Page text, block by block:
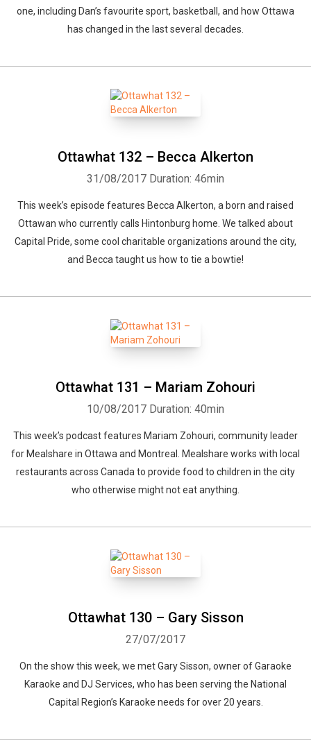
one, including Dan’s favourite sport, basketball, and how Ottawa
has changed in the last several decades.
Ottawhat 132 – Becca Alkerton
31/08/2017 Duration: 46min
This week’s episode features Becca Alkerton, a born and raised
Ottawan who currently calls Hintonburg home. We talked about
Capital Pride, some cool charitable organizations around the city,
and Becca taught us how to tie a bowtie!
Ottawhat 131 – Mariam Zohouri
10/08/2017 Duration: 40min
This week’s podcast features Mariam Zohouri, community leader
for Mealshare in Ottawa and Montreal. Mealshare works with local
restaurants across Canada to provide food to children in the city
who otherwise might not eat anything.
Ottawhat 130 – Gary Sisson
27/07/2017
On the show this week, we met Gary Sisson, owner of Garaoke
Karaoke and DJ Services, who has been serving the National
Capital Region’s Karaoke needs for over 20 years.
Whatsapp Facebook Twitter E-mail